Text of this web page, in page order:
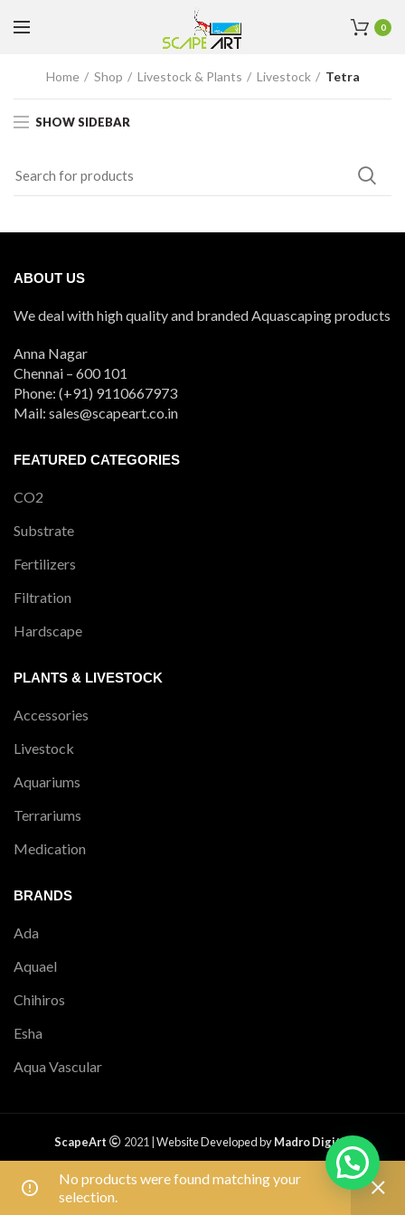
Free shipping on all orders above ₹1,500.
0
Home Shop Livestock & Plants Livestock Tetra
SHOW SIDEBAR
No products were found matching your
selection.
ABOUT US
We deal with high quality and branded Aquascaping products
Anna Nagar
Chennai – 600 101
Phone: (+91) 9110667973
Mail: sales@scapeart.co.in
FEATURED CATEGORIES
CO2
Substrate
Fertilizers
Filtration
Hardscape
PLANTS & LIVESTOCK
Accessories
Livestock
Aquariums
Terrariums
Medication
BRANDS
Ada
Aquael
Chihiros
Esha
Aqua Vascular
ScapeArt 2021 | Website Developed byMadro Digital
PRIVACY POLICY RETURNS SHIPPING POLICY
TERMS &
CONDITIONS
SITEMAP